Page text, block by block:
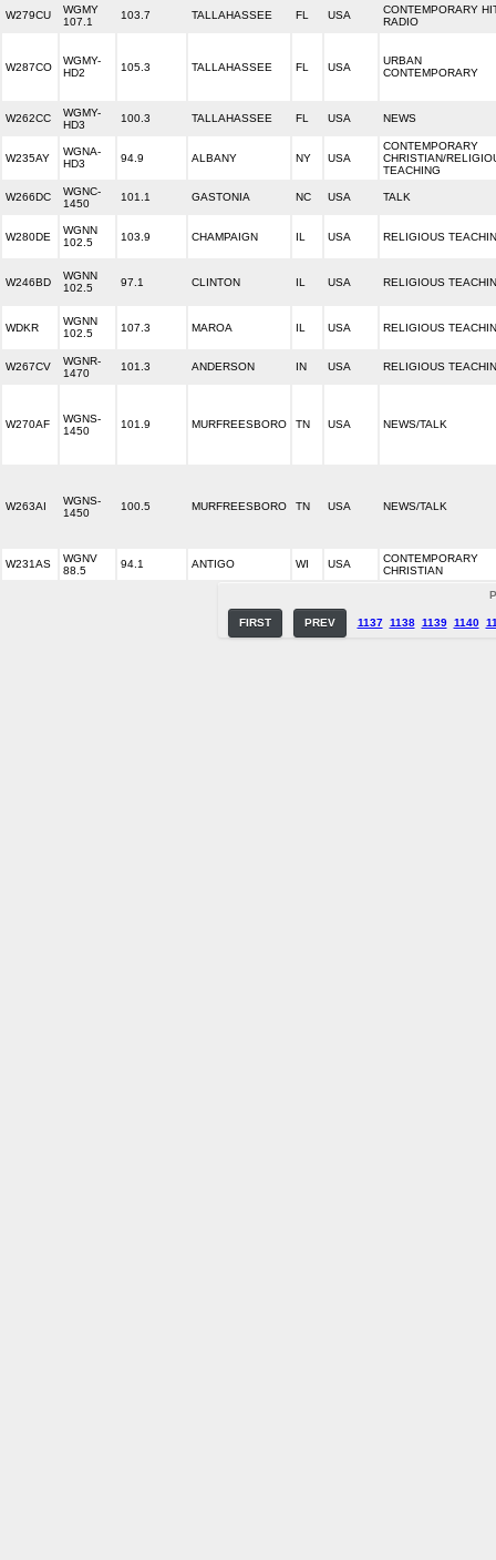
W279CU
WGMY
107.1
103.7 TALLAHASSEE FL USA
CONTEMPORARY
RADIO
W287CO
WGMY-
HD2
105.3 TALLAHASSEE FL USA
URBAN
CONTEMPORARY
W262CC
WGMY-
HD3
100.3 TALLAHASSEE FL USA NEWS
W235AY
WGNA-
HD3
94.9 ALBANY NY USA
CONTEMPORARY
CHRISTIAN/
TEACHING
W266DC
WGNC-
1450
101.1 GASTONIA NC USA TALK
W280DE
WGNN
102.5
103.9 CHAMPAIGN IL USA RELIGIOUS
W246BD
WGNN
102.5
97.1 CLINTON IL USA RELIGIOUS
WDKR
WGNN
102.5
107.3 MAROA IL USA RELIGIOUS
W267CV
WGNR-
1470
101.3 ANDERSON IN USA RELIGIOUS
W270AF
WGNS-
1450
101.9 MURFREESBORO TN USA NEWS/TALK
W263AI
WGNS-
1450
100.5 MURFREESBORO TN USA NEWS/TALK
W231AS
WGNV
88.5
94.1 ANTIGO WI USA
CONTEMPORARY
CHRISTIAN
FIRST PREV 1137 1138 1139 1140